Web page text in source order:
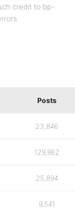
credit to bp-
Posts
23,846
129,862
25,894
9,541